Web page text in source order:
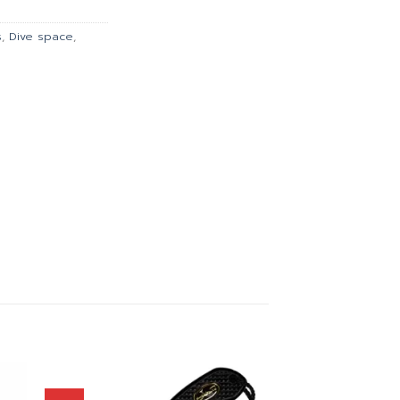
, Dive space,